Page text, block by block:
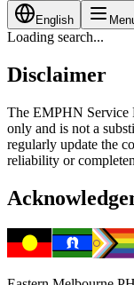
English
Loading search...
Disclaimer
The EMPHN Service
only and is not a
regularly update the
reliability or